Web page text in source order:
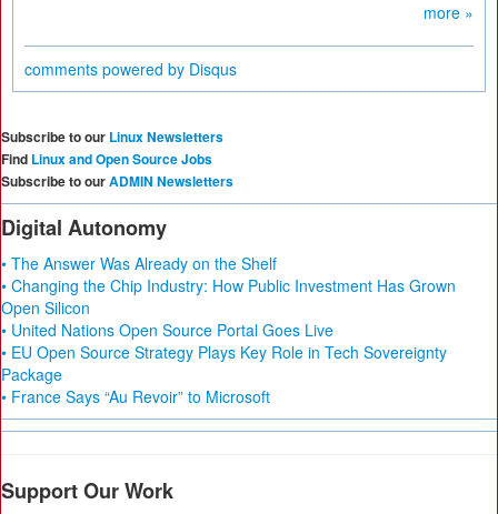
more »
comments powered by Disqus
Subscribe to our Linux Newsletters
Find Linux and Open Source Jobs
Subscribe to ourADMIN Newsletters
Digital Autonomy
• The Answer Was Already on the Shelf
• Changing the Chip Industry: How Public Investment Has Grown
Open Silicon
• United Nations Open Source Portal Goes Live
• EU Open Source Strategy Plays Key Role in Tech Sovereignty
Package
• France Says “Au Revoir” to Microsoft
Support Our Work